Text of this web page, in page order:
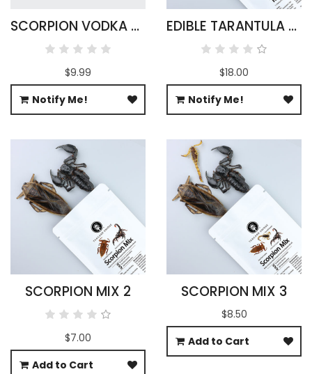
SCORPION VODKA - ARMOR TAIL ROUND
$9.99
Notify Me!
EDIBLE TARANTULA HAPLOPELMA ALBOSTRIATUM
$18.00
Notify Me!
SCORPION MIX 2
$7.00
Add to Cart
SCORPION MIX 3
$8.50
Add to Cart